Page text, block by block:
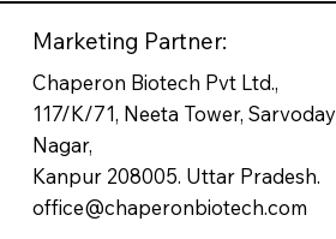
Marketing Partner:
Chaperon Biotech Pvt Ltd.,
117/K/71, Neeta Tower, Sarvoday
Nagar,
Kanpur 208005. Uttar Pradesh.
office@chaperonbiotech.com